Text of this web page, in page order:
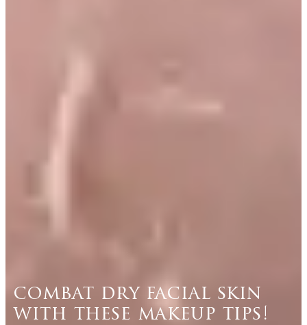
combat dry facial skin
with these makeup tips!